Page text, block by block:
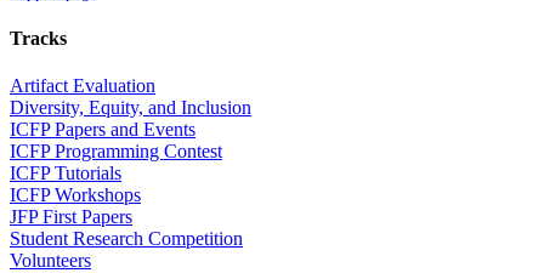
Tracks
Artifact Evaluation
Diversity, Equity, and Inclusion
ICFP Papers and Events
ICFP Programming Contest
ICFP Tutorials
ICFP Workshops
JFP First Papers
Student Research Competition
Volunteers